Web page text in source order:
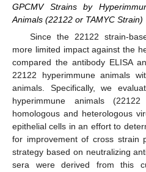
GPCMV Strains by
Animals (22122 or TAMYC Strain)
Since the 22122 strain-
more limited impact against the
compared the antibody ELISA
22122 hyperimmune animals
animals. Specifically, we
hyperimmune animals
homologous and heterologous
epithelial cells in an effort to
for improvement of cross strain
strategy based on neutralizing
sera were derived from this